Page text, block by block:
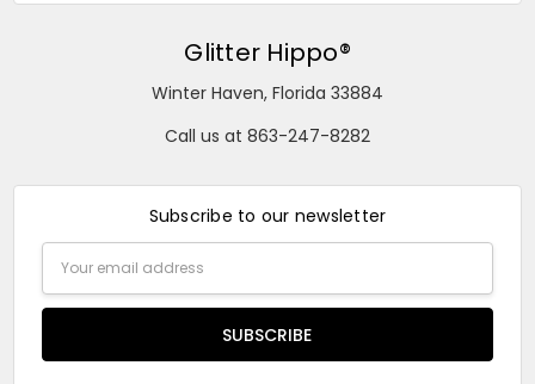
Glitter Hippo®
Winter Haven, Florida 33884
Call us at 863-247-8282
Subscribe to our newsletter
Address